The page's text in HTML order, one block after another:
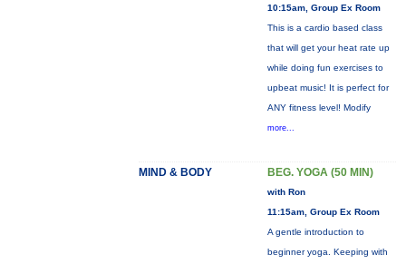
10:15am, Group Ex Room
This is a cardio based class
that will get your heat rate up
while doing fun exercises to
upbeat music! It is perfect for
ANY fitness level! Modify
more...
MIND & BODY BEG. YOGA (50 MIN)
with Ron
11:15am, Group Ex Room
A gentle introduction to
beginner yoga. Keeping with